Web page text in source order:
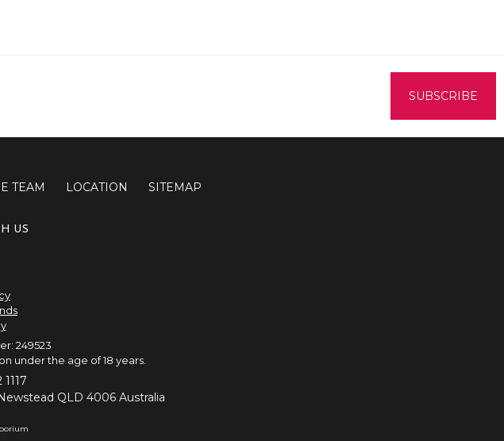
TEAM LOCATION SITEMAP
US
249523
under the age of 18 years.
QLD 4006 Australia